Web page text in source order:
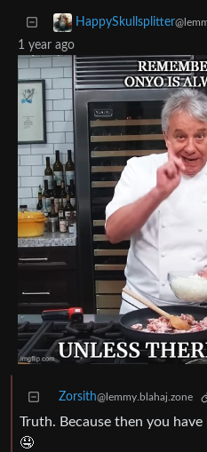
HappySkullsplitter
1 year ago
Zorsith@lemmy.blahaj.zone
Truth. Because then you
🤤